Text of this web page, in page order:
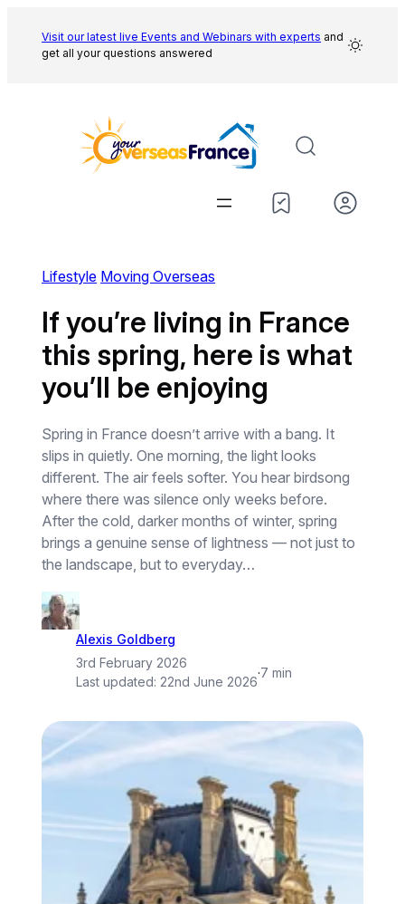
content
Visit our latest live Events and Webinars with experts and
get all your questions answered
Lifestyle Moving Overseas
If you’re living in France
this spring, here is what
you’ll be enjoying
Spring in France doesn’t arrive with a bang. It
slips in quietly. One morning, the light looks
different. The air feels softer. You hear birdsong
where there was silence only weeks before.
After the cold, darker months of winter, spring
brings a genuine sense of lightness — not just to
the landscape, but to everyday…
Alexis Goldberg
3rd February 2026
Last updated:22nd June 2026
·7 min